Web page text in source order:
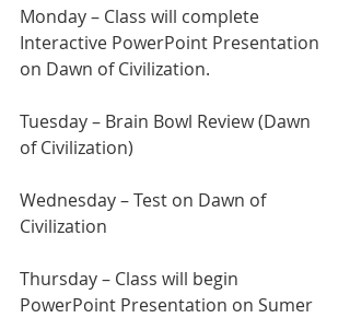
Monday – Class will complete
Interactive PowerPoint Presentation
on Dawn of Civilization.
Tuesday – Brain Bowl Review (Dawn
of Civilization)
Wednesday – Test on Dawn of
Civilization
Thursday – Class will begin
PowerPoint Presentation on Sumer